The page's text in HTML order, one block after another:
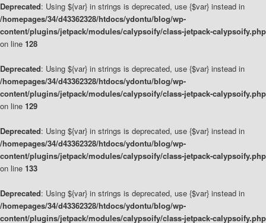
Deprecated: Using ${var} in strings is deprecated, use {$var} instead in
/homepages/34/d43362328/htdocs/ydontu/blog/wp-
content/plugins/jetpack/modules/calypsoify/class-jetpack-calypsoify.php
on line 128
Deprecated: Using ${var} in strings is deprecated, use {$var} instead in
/homepages/34/d43362328/htdocs/ydontu/blog/wp-
content/plugins/jetpack/modules/calypsoify/class-jetpack-calypsoify.php
on line 129
Deprecated: Using ${var} in strings is deprecated, use {$var} instead in
/homepages/34/d43362328/htdocs/ydontu/blog/wp-
content/plugins/jetpack/modules/calypsoify/class-jetpack-calypsoify.php
on line 133
Deprecated: Using ${var} in strings is deprecated, use {$var} instead in
/homepages/34/d43362328/htdocs/ydontu/blog/wp-
content/plugins/jetpack/modules/calypsoify/class-jetpack-calypsoify.php